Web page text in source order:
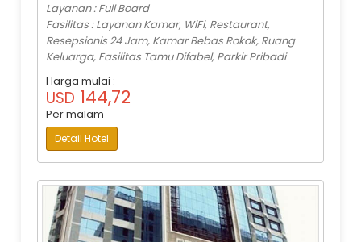
Layanan : Full Board
Fasilitas : Layanan Kamar, WiFi, Restaurant,
Resepsionis 24 Jam, Kamar Bebas Rokok, Ruang
Keluarga, Fasilitas Tamu Difabel, Parkir Pribadi
Harga mulai :
USD 144,72
Per malam
Detail Hotel